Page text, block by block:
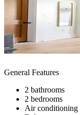
General Features
2 bathrooms
2 bedrooms
Air conditioning